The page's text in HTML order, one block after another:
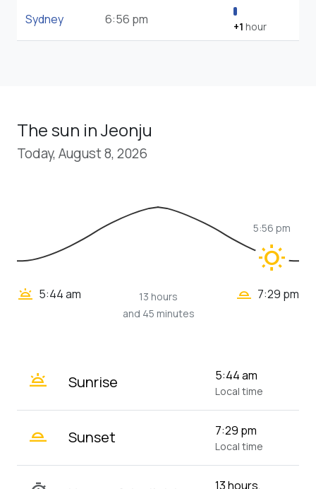
Sydney 6:56 pm +1 hour
The sun in Jeonju
Today, August 8, 2026
wb_sunny
5:56 pm
wb_twilight 5:44 am
13 hours
and 45 minutes
wb_twilight_2 7:29 pm
wb_twilight Sunrise 5:44 am
Local time
wb_twilight_2 Sunset 7:29 pm
Local time
13 hours,